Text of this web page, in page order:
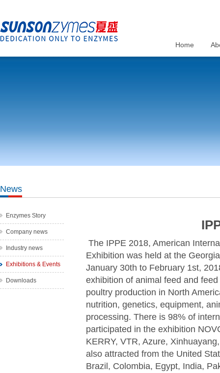
Home
News
Enzymes Story
Company news
Industry news
Exhibitions & Events
Downloads
The IPPE 2018, American
Exhibition was held at the
January 30th to February 1st,
exhibition of animal feed and
poultry production in North
nutrition, genetics, equipment,
processing. There is 98% of
participated in the exhibition
KERRY, VTR, Azure,
also attracted from the United
Brazil, Colombia, Egypt, India,